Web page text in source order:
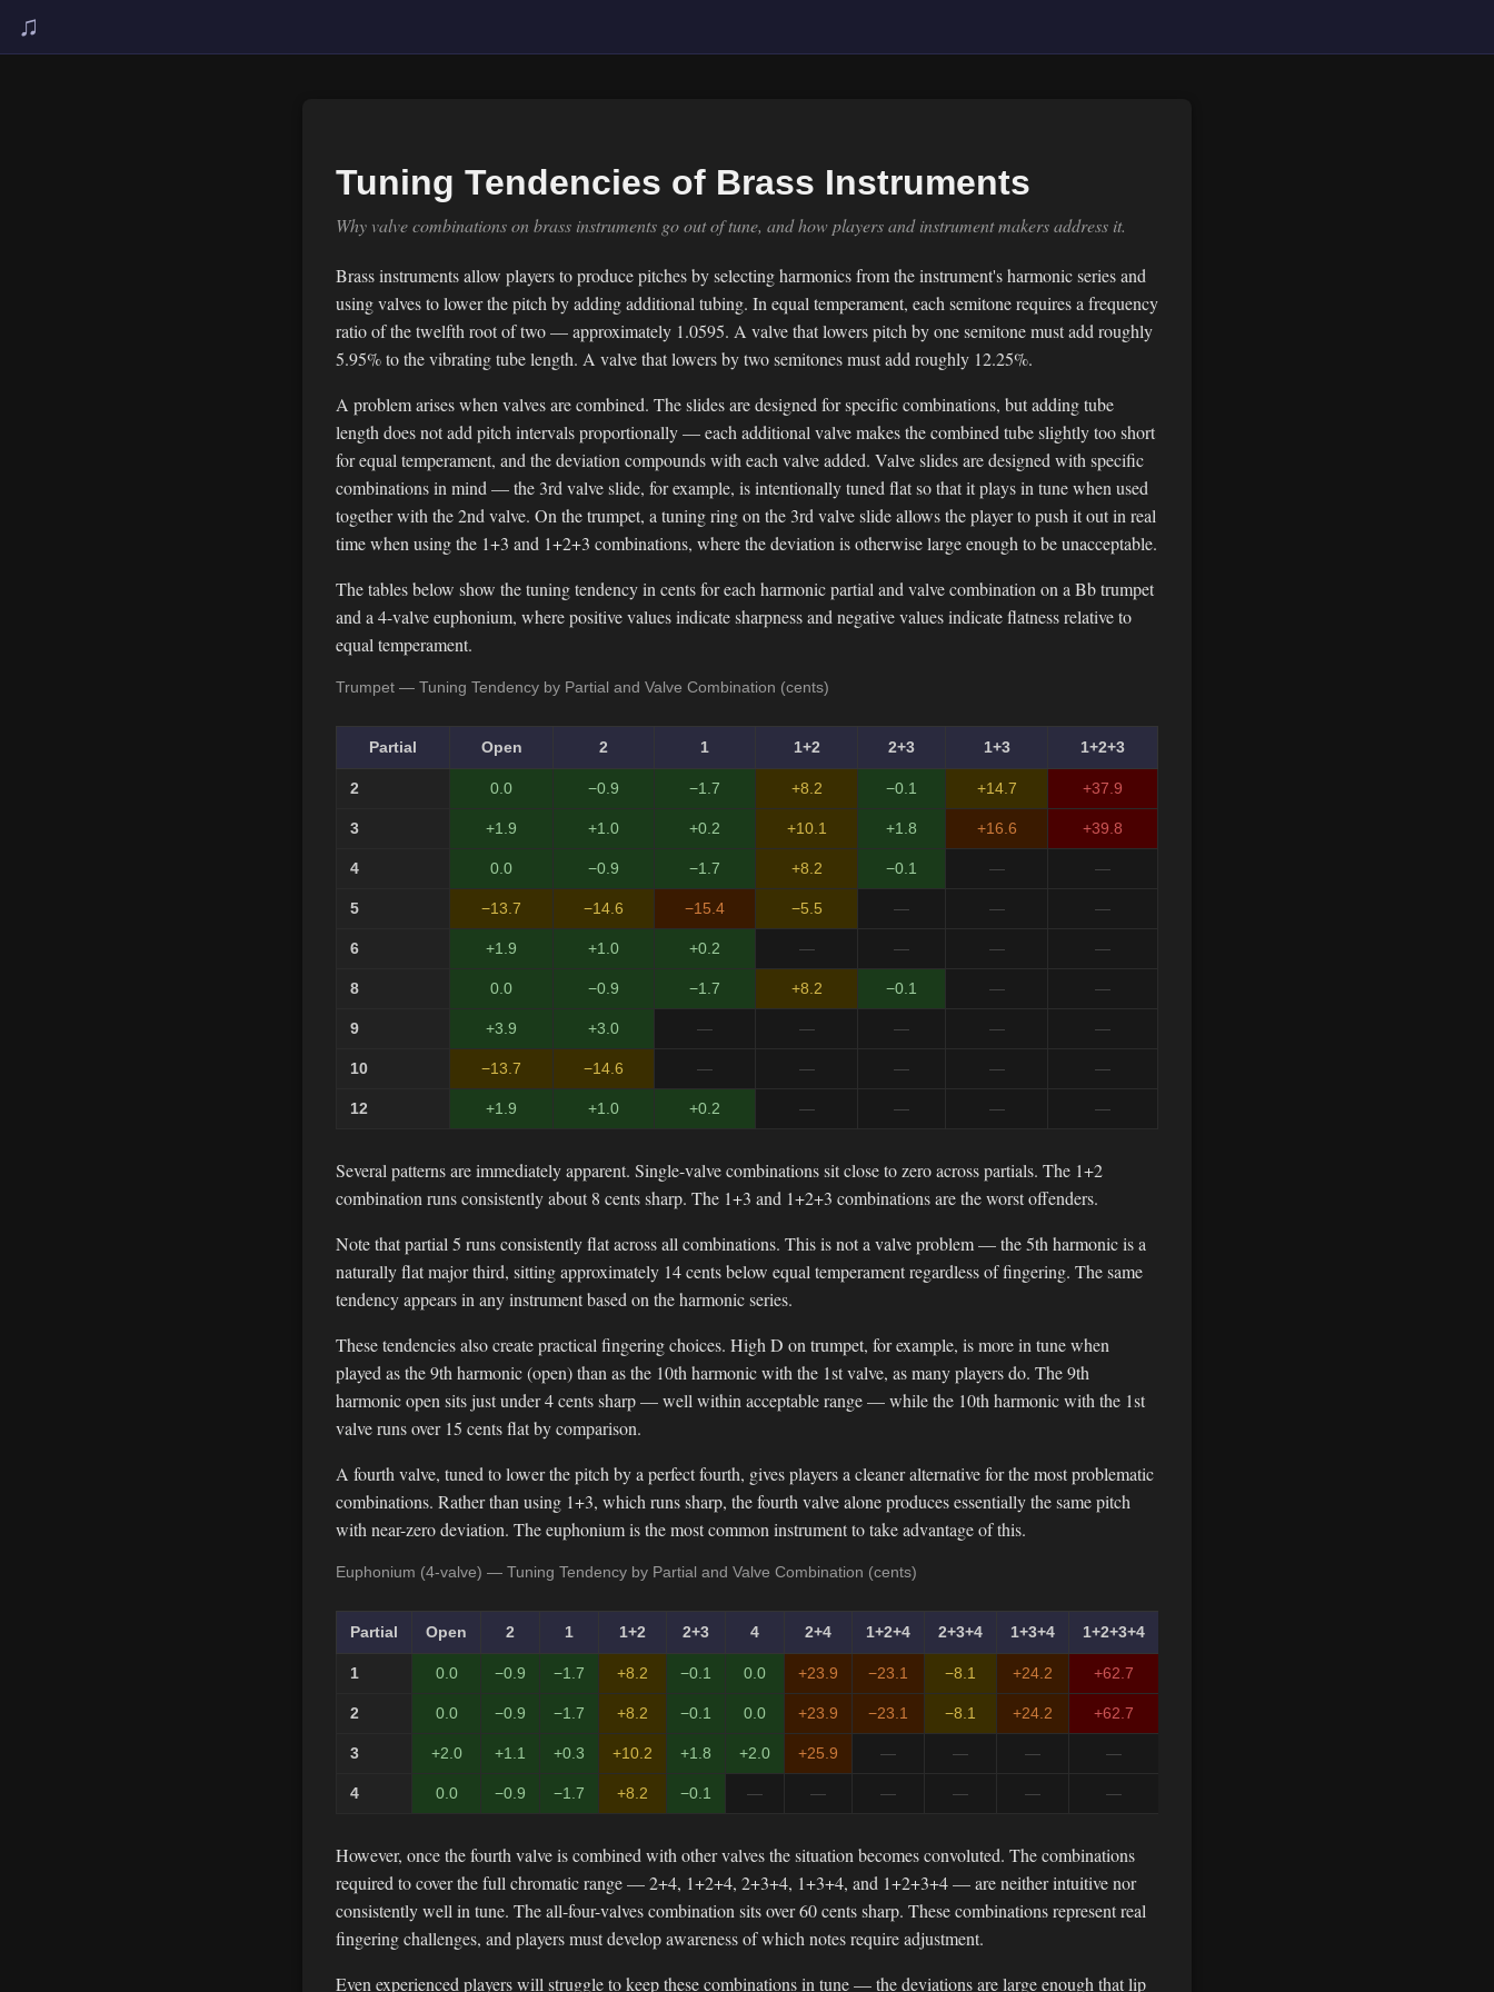
♫
Tuning Tendencies of Brass Instruments
Why valve combinations on brass instruments go out of tune, and how players and instrument makers address it.
Brass instruments allow players to produce pitches by selecting harmonics from the instrument's harmonic series and
using valves to lower the pitch by adding additional tubing. In equal temperament, each semitone requires a frequency
ratio of the twelfth root of two — approximately 1.0595. A valve that lowers pitch by one semitone must add roughly
5.95% to the vibrating tube length. A valve that lowers by two semitones must add roughly 12.25%.
A problem arises when valves are combined. The slides are designed for specific combinations, but adding tube
length does not add pitch intervals proportionally — each additional valve makes the combined tube slightly too short
for equal temperament, and the deviation compounds with each valve added. Valve slides are designed with specific
combinations in mind — the 3rd valve slide, for example, is intentionally tuned flat so that it plays in tune when used
together with the 2nd valve. On the trumpet, a tuning ring on the 3rd valve slide allows the player to push it out in real
time when using the 1+3 and 1+2+3 combinations, where the deviation is otherwise large enough to be unacceptable.
The tables below show the tuning tendency in cents for each harmonic partial and valve combination on a Bb trumpet
and a 4-valve euphonium, where positive values indicate sharpness and negative values indicate flatness relative to
equal temperament.
Trumpet — Tuning Tendency by Partial and Valve Combination (cents)
Partial Open 2 1 1+2 2+3 1+3 1+2+3
2 0.0 −0.9 −1.7 +8.2 −0.1 +14.7 +37.9
3 +1.9 +1.0 +0.2 +10.1 +1.8 +16.6 +39.8
4 0.0 −0.9 −1.7 +8.2 −0.1 — —
5 −13.7 −14.6 −15.4 −5.5 — — —
6 +1.9 +1.0 +0.2 — — — —
8 0.0 −0.9 −1.7 +8.2 −0.1 — —
9 +3.9 +3.0 — — — — —
10 −13.7 −14.6 — — — — —
12 +1.9 +1.0 +0.2 — — — —
Several patterns are immediately apparent. Single-valve combinations sit close to zero across partials. The 1+2
combination runs consistently about 8 cents sharp. The 1+3 and 1+2+3 combinations are the worst offenders.
Note that partial 5 runs consistently flat across all combinations. This is not a valve problem — the 5th harmonic is a
naturally flat major third, sitting approximately 14 cents below equal temperament regardless of fingering. The same
tendency appears in any instrument based on the harmonic series.
These tendencies also create practical fingering choices. High D on trumpet, for example, is more in tune when
played as the 9th harmonic (open) than as the 10th harmonic with the 1st valve, as many players do. The 9th
harmonic open sits just under 4 cents sharp — well within acceptable range — while the 10th harmonic with the 1st
valve runs over 15 cents flat by comparison.
A fourth valve, tuned to lower the pitch by a perfect fourth, gives players a cleaner alternative for the most problematic
combinations. Rather than using 1+3, which runs sharp, the fourth valve alone produces essentially the same pitch
with near-zero deviation. The euphonium is the most common instrument to take advantage of this.
Euphonium (4-valve) — Tuning Tendency by Partial and Valve Combination (cents)
Partial Open 2 1 1+2 2+3 4 2+4 1+2+4 2+3+4 1+3+4 1+2+3+4
1 0.0 −0.9 −1.7 +8.2 −0.1 0.0 +23.9 −23.1 −8.1 +24.2 +62.7
2 0.0 −0.9 −1.7 +8.2 −0.1 0.0 +23.9 −23.1 −8.1 +24.2 +62.7
3 +2.0 +1.1 +0.3 +10.2 +1.8 +2.0 +25.9 — — — —
4 0.0 −0.9 −1.7 +8.2 −0.1 — — — — — —
However, once the fourth valve is combined with other valves the situation becomes convoluted. The combinations
required to cover the full chromatic range — 2+4, 1+2+4, 2+3+4, 1+3+4, and 1+2+3+4 — are neither intuitive nor
consistently well in tune. The all-four-valves combination sits over 60 cents sharp. These combinations represent real
fingering challenges, and players must develop awareness of which notes require adjustment.
Even experienced players will struggle to keep these combinations in tune — the deviations are large enough that lip